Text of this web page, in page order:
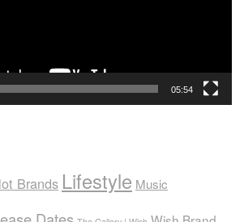
05:54
Brands Lifestyle Music